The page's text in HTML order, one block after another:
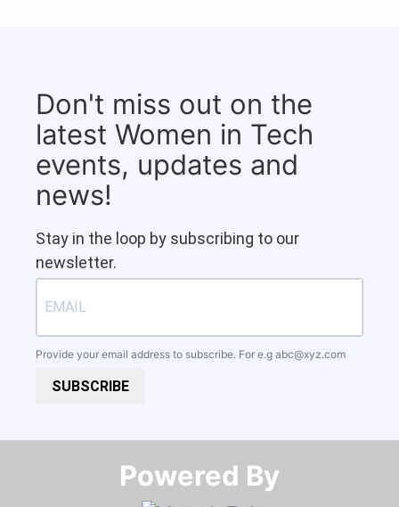
Don't miss out on the
latest Women in Tech
events, updates and
news!
Stay in the loop by subscribing to our
newsletter.
Provide your email address to subscribe. For e.g abc@xyz.com
SUBSCRIBE
Powered By​​​​​​​